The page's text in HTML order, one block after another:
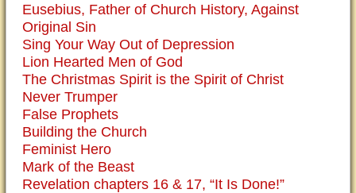
Eusebius, Father of Church History, Against
Original Sin
Sing Your Way Out of Depression
Lion Hearted Men of God
The Christmas Spirit is the Spirit of Christ
Never Trumper
False Prophets
Building the Church
Feminist Hero
Mark of the Beast
Revelation chapters 16 & 17, “It Is Done!”